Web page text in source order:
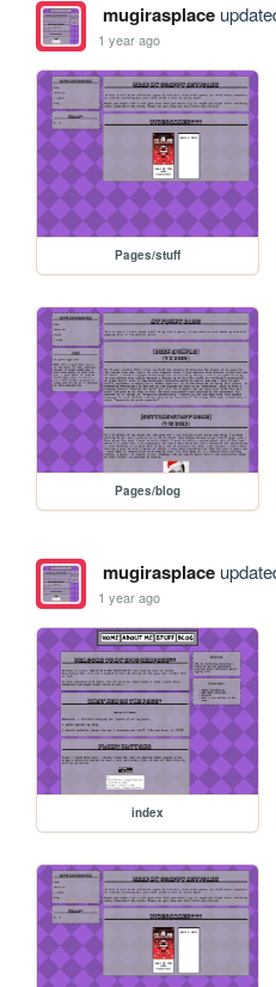
mugirasplace
1 year ago
Pages/stuff
Pages/blog
mugirasplace
1 year ago
index